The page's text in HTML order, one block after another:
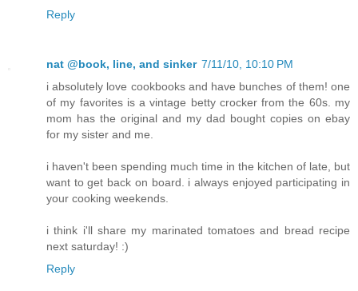
Reply
nat @book, line, and sinker 7/11/10, 10:10 PM
i absolutely love cookbooks and have bunches of them! one
of my favorites is a vintage betty crocker from the 60s. my
mom has the original and my dad bought copies on ebay
for my sister and me.
i haven't been spending much time in the kitchen of late, but
want to get back on board. i always enjoyed participating in
your cooking weekends.
i think i'll share my marinated tomatoes and bread recipe
next saturday! :)
Reply